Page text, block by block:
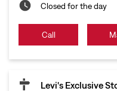
Closed for the day
Call
Levi's Exclusive